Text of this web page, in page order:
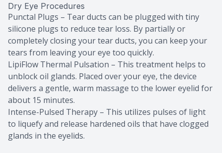
Dry Eye Procedures
Punctal Plugs – Tear ducts can be plugged with tiny
silicone plugs to reduce tear loss. By partially or
completely closing your tear ducts, you can keep your
tears from leaving your eye too quickly.
LipiFlow Thermal Pulsation – This treatment helps to
unblock oil glands. Placed over your eye, the device
delivers a gentle, warm massage to the lower eyelid for
about 15 minutes.
Intense-Pulsed Therapy – This utilizes pulses of light
to liquefy and release hardened oils that have clogged
glands in the eyelids.